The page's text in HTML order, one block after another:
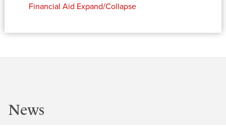
Financial Aid Expand/Collapse
News